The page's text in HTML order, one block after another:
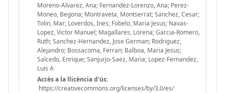
Moreno-Alvarez, Ana; Fernandez-Lorenzo, Ana; Perez-
Moneo, Begona; Montraveta, Montserrat; Sanchez, Cesar;
Tolin, Mar; Loverdos, Ines; Fobelo, Maria Jesus; Navas-
Lopez, Victor Manuel; Magallares, Lorena; Garcia-Romero,
Ruth; Sanchez-Hernandez, Jose German; Rodriguez,
Alejandro; Bossacoma, Ferran; Balboa, Maria Jesus;
Salcedo, Enrique; Sanjurjo-Saez, Maria; Lopez-Fernandez,
Luis A
Accès a la llicència d'ús:
https://creativecommons.org/licenses/by/3.0/es/